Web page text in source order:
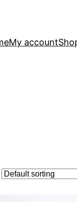
My account